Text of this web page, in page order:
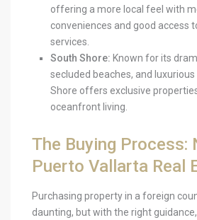
offering a more local feel with
conveniences and good access
services.
South Shore: Known for its
secluded beaches, and
Shore offers exclusive
oceanfront living.
The Buying Process:
Puerto Vallarta Real
Purchasing property in a foreign
daunting, but with the right